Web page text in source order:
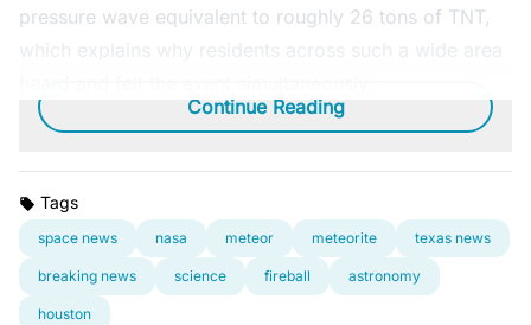
pressure wave equivalent to roughly 26 tons of TNT,
Continue Reading
Tags
space news nasa meteor meteorite texas news
breaking news science fireball astronomy
houston